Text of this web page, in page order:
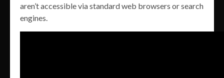
aren’t accessible via standard web browsers or search
engines.